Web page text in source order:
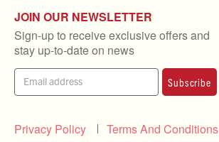
JOIN OUR NEWSLETTER
Sign-up to receive exclusive offers and
stay up-to-date on news
Subscribe
Privacy Policy Terms And Conditions